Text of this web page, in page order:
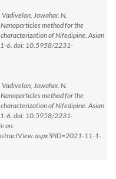
Vadivelan, Jawahar. N.
method for the
of Nifedipine. Asian
6. doi: 10.5958/2231-
Vadivelan, Jawahar. N.
method for the
of Nifedipine. Asian
6. doi: 10.5958/2231-
on:
11-1-